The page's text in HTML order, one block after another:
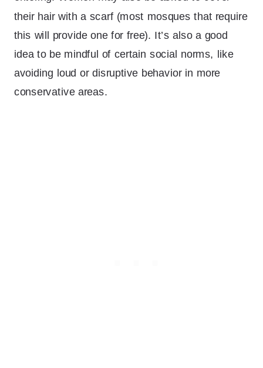
their hair with a scarf (most mosques that require
this will provide one for free). It’s also a good
idea to be mindful of certain social norms, like
avoiding loud or disruptive behavior in more
conservative areas.